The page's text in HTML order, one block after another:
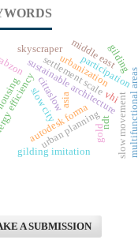
cittaslow
slow city
sustainable architecture
slow movement
autodesk forma
settlement scale
urban planning multifunctional areas
urbanization
participation
ndt
gilding
gilding imitation
gold
middle east
asia
skyscraper
vhi
A SUBMISSION